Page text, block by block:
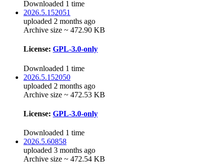
Downloaded 1 time
2026.5.152051
uploaded 2 months ago
Archive size ~ 472.90 KB
License: GPL-3.0-only
Downloaded 1 time
2026.5.152050
uploaded 2 months ago
Archive size ~ 472.53 KB
License: GPL-3.0-only
Downloaded 1 time
2026.5.60858
uploaded 3 months ago
Archive size ~ 472.54 KB